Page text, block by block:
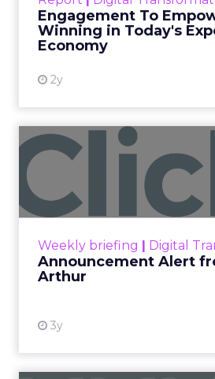
Engagement To
Winning in Today's
Economy
2y
shines in those critical
Weekly briefing Digital
Announcement Alert
Arthur
3y
Announcement